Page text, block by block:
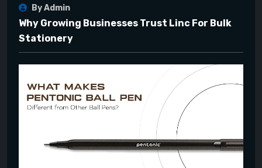
By Admin
Why Growing Businesses Trust Linc For Bulk
Stationery